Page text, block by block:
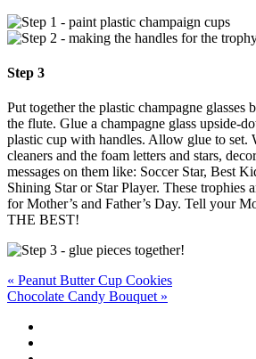
Step 3
Put together the plastic champagne glasses
the flute. Glue a champagne glass upside-
plastic cup with handles. Allow glue to set.
cleaners and the foam letters and stars,
messages on them like: Soccer Star, Best
Shining Star or Star Player. These trophies
for Mother’s and Father’s Day. Tell your
THE BEST!
Post
navigation
« Peanut Butter Cup Cookies
Chocolate Candy Bouquet »